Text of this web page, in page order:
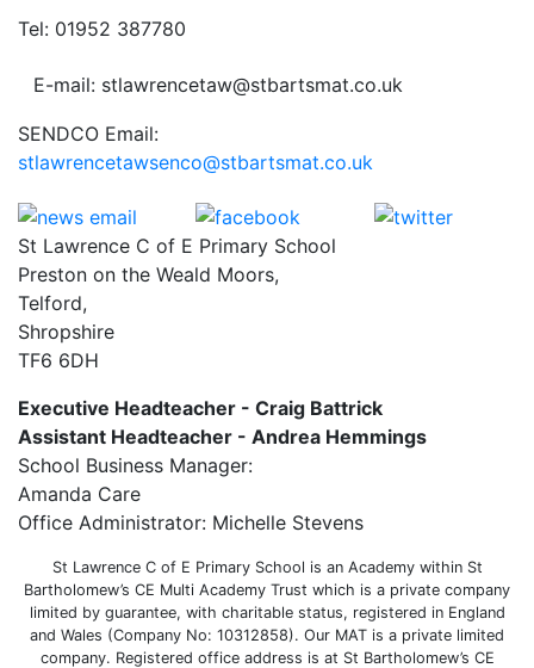
Tel: 01952 387780
E-mail: stlawrencetaw@stbartsmat.co.uk
SENDCO Email:
stlawrencetawsenco@stbartsmat.co.uk
St Lawrence C of E Primary School
Preston on the Weald Moors,
Telford,
Shropshire
TF6 6DH
Executive Headteacher - Craig Battrick
Assistant Headteacher - Andrea Hemmings
School Business Manager:
Amanda Care
Office Administrator: Michelle Stevens
St Lawrence C of E Primary School is an Academy within St
Bartholomew’s CE Multi Academy Trust which is a private company
limited by guarantee, with charitable status, registered in England
and Wales (Company No: 10312858). Our MAT is a private limited
company. Registered office address is at St Bartholomew’s CE